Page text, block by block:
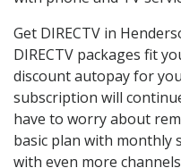
Get DIRECTV in
DIRECTV packages fit
discount autopay for
subscription will
have to worry about
basic plan with monthly
with even more